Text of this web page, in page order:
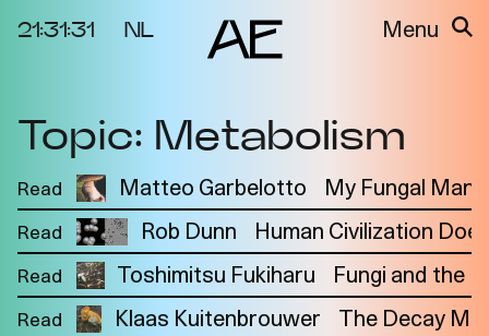
21:31:31 NL Menu
About the
Project
Cycles
2025
Metabolic
Interdependenci
es
Events
Video Docs
Resource
Bibliography
Projects
Team
Topic: Metabolism
Read Matteo Garbelotto My Fungal
Read Rob Dunn Human Civilization
Read Toshimitsu Fukiharu Fungi and the
Read Klaas Kuitenbrouwer The Decay